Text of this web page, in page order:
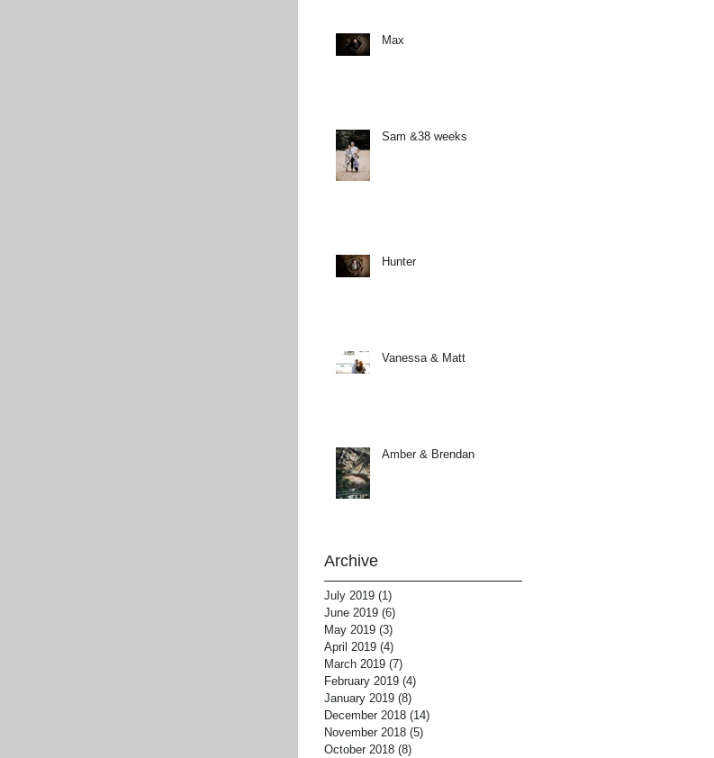
Max
Sam &38 weeks
Hunter
Vanessa & Matt
Amber & Brendan
Archive
July 2019 (1)
June 2019 (6)
May 2019 (3)
April 2019 (4)
March 2019 (7)
February 2019 (4)
January 2019 (8)
December 2018 (14)
November 2018 (5)
October 2018 (8)